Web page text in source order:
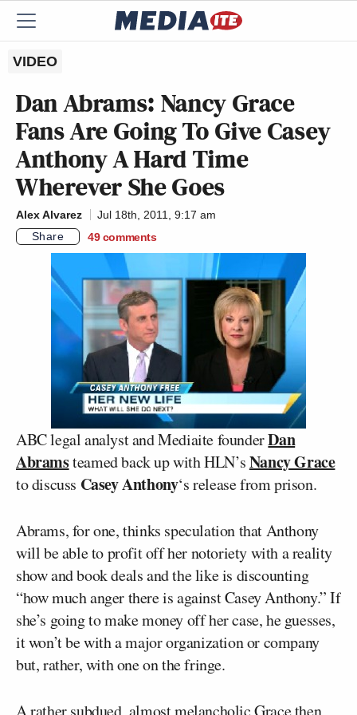
VIDEO
Dan Abrams: Nancy Grace
Fans Are Going To Give Casey
Anthony A Hard Time
Wherever She Goes
Alex Alvarez
Jul 18th, 2011, 9:17 am
Share
49 comments
ABC legal analyst and Mediaite founderDan
Abramsteamed back up with HLN’sNancy Grace
to discuss Casey Anthony‘s release from prison.
Abrams, for one, thinks speculation that Anthony
will be able to profit off her notoriety with a reality
show and book deals and the like is discounting
“how much anger there is against Casey Anthony.” If
she’s going to make money off her case, he guesses,
it won’t be with a major organization or company
but, rather, with one on the fringe.
A rather subdued, almost melancholic Grace then